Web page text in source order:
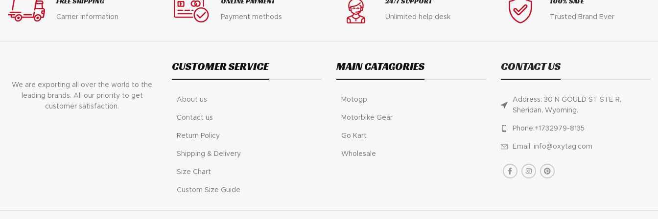
$ 200. $ 145.
Carrier information Payment methods Unlimited help desk Trusted Brand Ever
We are exporting all over the world to the
leading brands. All our priority to get
customer satisfaction.
CUSTOMER SERVICE
About us
Contact us
Return Policy
Shipping & Delivery
Size Chart
Custom Size Guide
MAIN CATAGORIES
Motogp
Motorbike Gear
Go Kart
Wholesale
CONTACT US
Address: 30 N GOULD ST STE R,
Sheridan, Wyoming.
Phone:+1732979-8135
Email: info@oxytag.com